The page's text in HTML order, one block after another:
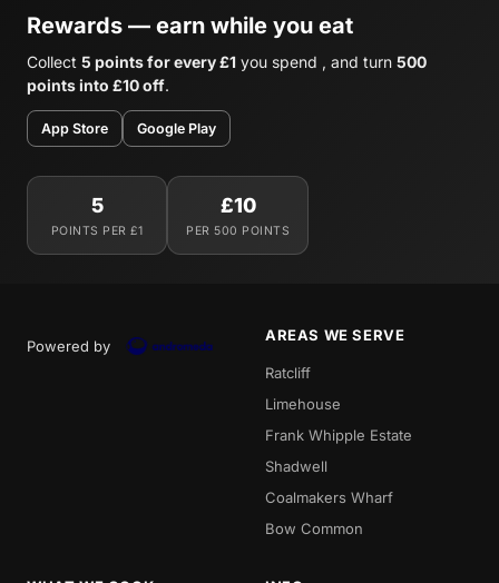
Rewards — earn while you eat
Collect 5 points for every £1 you spend , and turn 500
points into £10 off.
App Store Google Play
5
POINTS PER £1
£10
PER 500 POINTS
Powered by
AREAS WE SERVE
Ratcliff
Limehouse
Frank Whipple Estate
Shadwell
Coalmakers Wharf
Bow Common